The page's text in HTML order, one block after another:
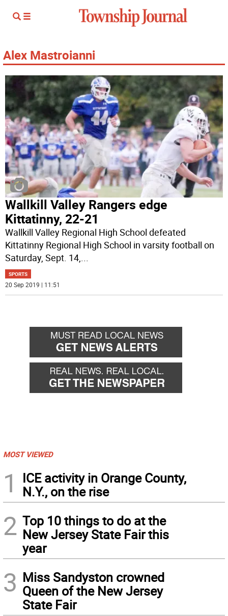
Alex Mastroianni
Wallkill Valley Rangers edge
Kittatinny, 22-21
Wallkill Valley Regional High School defeated
Kittatinny Regional High School in varsity football on
Saturday, Sept. 14,...
SPORTS
20 Sep 2019 | 11:51
MOST VIEWED
1
ICE activity in Orange County,
N.Y., on the rise
2 Top 10 things to do at the
New Jersey State Fair this
year
3 Miss Sandyston crowned
Queen of the New Jersey
State Fair